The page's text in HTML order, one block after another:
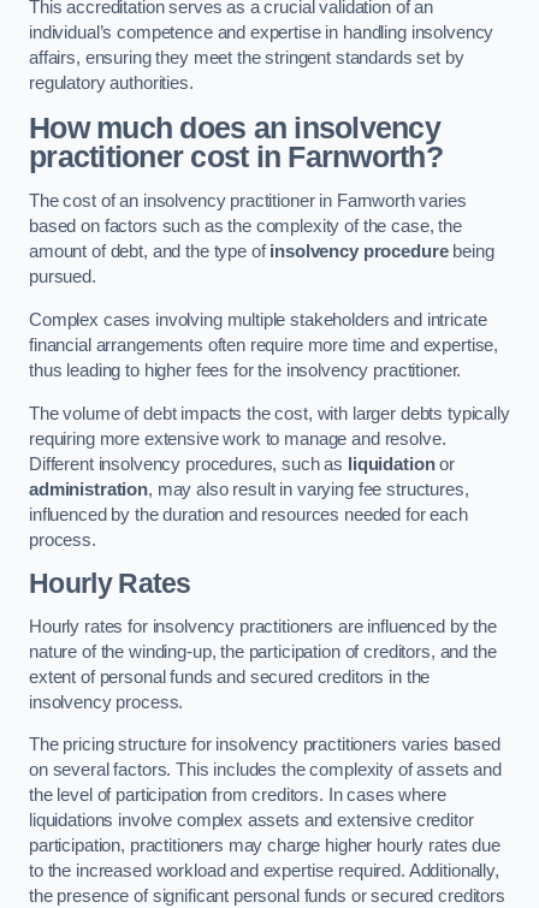
This accreditation serves as a crucial validation of an
individual’s competence and expertise in handling insolvency
affairs, ensuring they meet the stringent standards set by
regulatory authorities.
How much does an insolvency
practitioner cost in Farnworth?
The cost of an insolvency practitioner in Farnworth varies
based on factors such as the complexity of the case, the
amount of debt, and the type ofinsolvency procedurebeing
pursued.
Complex cases involving multiple stakeholders and intricate
financial arrangements often require more time and expertise,
thus leading to higher fees for the insolvency practitioner.
The volume of debt impacts the cost, with larger debts typically
requiring more extensive work to manage and resolve.
Different insolvency procedures, such as liquidationor
administration, may also result in varying fee structures,
influenced by the duration and resources needed for each
process.
Hourly Rates
Hourly rates for insolvency practitioners are influenced by the
nature of the winding-up, the participation of creditors, and the
extent of personal funds and secured creditors in the
insolvency process.
The pricing structure for insolvency practitioners varies based
on several factors. This includes the complexity of assets and
the level of participation from creditors. In cases where
liquidations involve complex assets and extensive creditor
participation, practitioners may charge higher hourly rates due
to the increased workload and expertise required. Additionally,
the presence of significant personal funds or secured creditors